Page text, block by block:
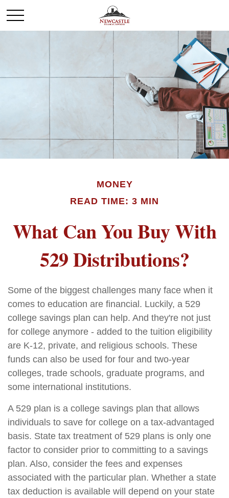
MONEY
READ TIME: 3 MIN
What Can You Buy With
529 Distributions?
Some of the biggest challenges many face when it
comes to education are financial. Luckily, a 529
college savings plan can help. And they're not just
for college anymore - added to the tuition eligibility
are K-12, private, and religious schools. These
funds can also be used for four and two-year
colleges, trade schools, graduate programs, and
some international institutions.
A 529 plan is a college savings plan that allows
individuals to save for college on a tax-advantaged
basis. State tax treatment of 529 plans is only one
factor to consider prior to committing to a savings
plan. Also, consider the fees and expenses
associated with the particular plan. Whether a state
tax deduction is available will depend on your state